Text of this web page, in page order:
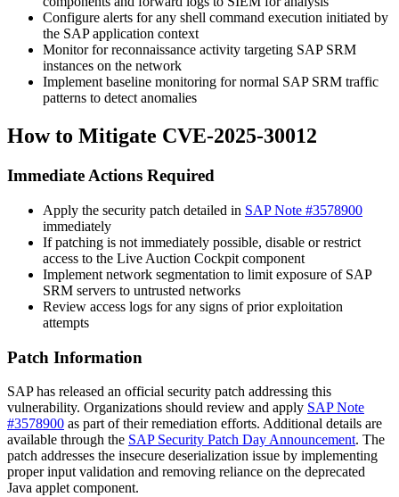
Configure alerts for any shell command execution initiated by
the SAP application context
Monitor for reconnaissance activity targeting SAP SRM
instances on the network
Implement baseline monitoring for normal SAP SRM traffic
patterns to detect anomalies
How to Mitigate CVE-2025-30012
Immediate Actions Required
Apply the security patch detailed in SAP Note #3578900
immediately
If patching is not immediately possible, disable or restrict
access to the Live Auction Cockpit component
Implement network segmentation to limit exposure of SAP
SRM servers to untrusted networks
Review access logs for any signs of prior exploitation
attempts
Patch Information
SAP has released an official security patch addressing this
vulnerability. Organizations should review and apply SAP Note
#3578900 as part of their remediation efforts. Additional details are
available through the SAP Security Patch Day Announcement. The
patch addresses the insecure deserialization issue by implementing
proper input validation and removing reliance on the deprecated
Java applet component.